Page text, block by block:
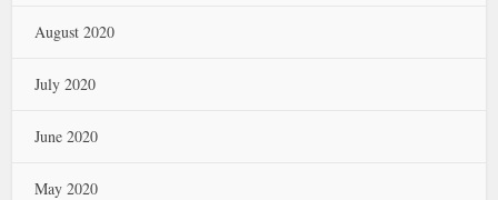
August 2020
July 2020
June 2020
May 2020